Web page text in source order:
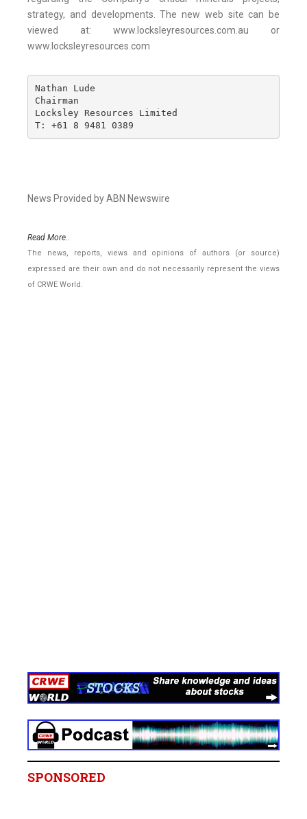
strategy, and developments. The new web site can be
viewed at: www.locksleyresources.com.au or
www.locksleyresources.com
Nathan Lude
Chairman
Locksley Resources Limited
T: +61 8 9481 0389
News Provided by ABN Newswire
Read More..
The news, reports, views and opinions of authors (or source)
expressed are their own and do not necessarily represent the views
of CRWE World.
SPONSORED